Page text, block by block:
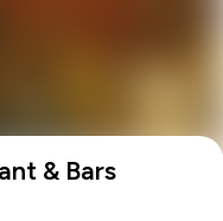
& Bars